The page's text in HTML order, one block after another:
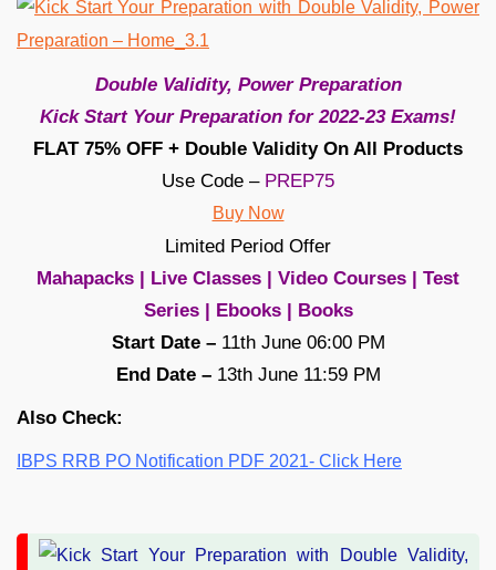
Double Validity, Power Preparation
Kick Start Your Preparation for 2022-23 Exams!
FLAT 75% OFF + Double Validity On All Products
Use Code – PREP75
Buy Now
Limited Period Offer
Mahapacks | Live Classes | Video Courses | Test
Series | Ebooks | Books
Start Date –11th June 06:00 PM
End Date –13th June 11:59 PM
Also Check:
IBPS RRB PO Notification PDF 2021- Click Here